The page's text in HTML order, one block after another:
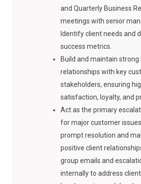
and Quarterly Business
meetings with senior
Identify client needs and
success metrics.
Build and maintain
relationships with key
stakeholders, ensuring
satisfaction, loyalty, and
Act as the primary
for major customer
prompt resolution and
positive client
group emails and
internally to address client